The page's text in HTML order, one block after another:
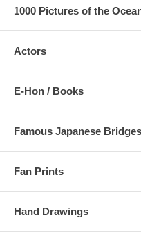
1000 Pictures of the
Actors
E-Hon / Books
Famous Japanese Bridges
Fan Prints
Hand Drawings